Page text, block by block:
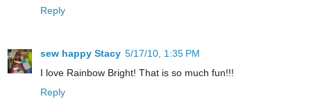
Reply
sew happy Stacy 5/17/10, 1:35 PM
I love Rainbow Bright! That is so much fun!!!
Reply